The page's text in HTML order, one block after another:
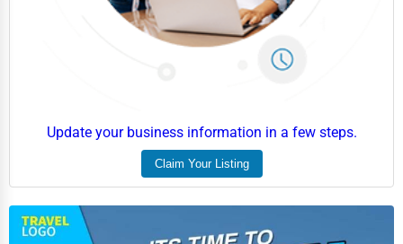
SEO & Digital Marketing
Export Import Services
Update your business information in a few steps.
Claim Your Listing